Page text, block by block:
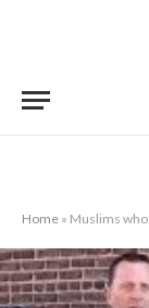
Home » Muslims who